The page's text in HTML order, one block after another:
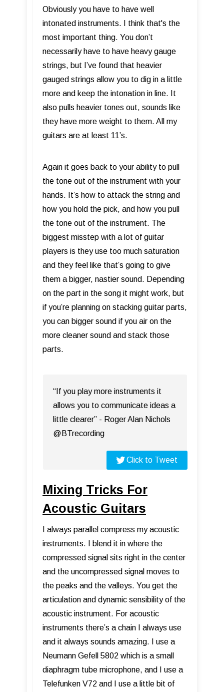
Obviously you have to have well
intonated instruments. I think that's the
most important thing. You don’t
necessarily have to have heavy gauge
strings, but I’ve found that heavier
gauged strings allow you to dig in a little
more and keep the intonation in line. It
also pulls heavier tones out, sounds like
they have more weight to them. All my
guitars are at least 11’s.
Again it goes back to your ability to pull
the tone out of the instrument with your
hands. It’s how to attack the string and
how you hold the pick, and how you pull
the tone out of the instrument. The
biggest misstep with a lot of guitar
players is they use too much saturation
and they feel like that’s going to give
them a bigger, nastier sound. Depending
on the part in the song it might work, but
if you’re planning on stacking guitar parts,
you can bigger sound if you air on the
more cleaner sound and stack those
parts.
“If you play more instruments it
allows you to communicate ideas a
little clearer” - Roger Alan Nichols
@BTrecording
Click to Tweet
Mixing Tricks For
Acoustic Guitars
I always parallel compress my acoustic
instruments. I blend it in where the
compressed signal sits right in the center
and the uncompressed signal moves to
the peaks and the valleys. You get the
articulation and dynamic sensibility of the
acoustic instrument. For acoustic
instruments there’s a chain I always use
and it always sounds amazing. I use a
Neumann Gefell 5802 which is a small
diaphragm tube microphone, and I use a
Telefunken V72 and I use a little bit of